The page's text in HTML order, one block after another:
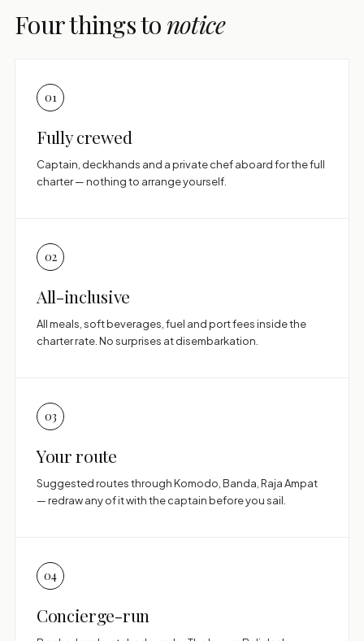
Four things to notice
01
Fully crewed
Captain, deckhands and a private chef aboard for the full
charter — nothing to arrange yourself.
02
All-inclusive
All meals, soft beverages, fuel and port fees inside the
charter rate. No surprises at disembarkation.
03
Your route
Suggested routes through Komodo, Banda, Raja Ampat
— redraw any of it with the captain before you sail.
04
Concierge-run